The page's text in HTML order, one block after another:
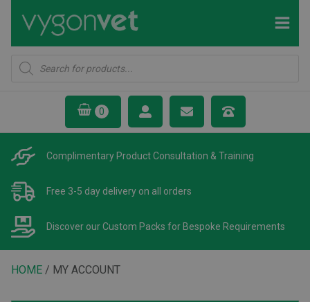
Products
search
Complimentary ProductConsultation & Training
Free 3-5 day delivery on all orders
Discover our Custom Packs for Bespoke Requirements
HOME / MY ACCOUNT